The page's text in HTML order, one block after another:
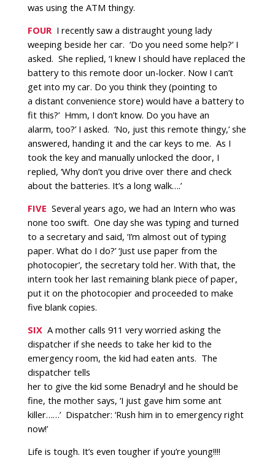
was using the ATM thingy.
FOUR I recently saw a distraught young lady
weeping beside her car. ‘Do you need some help?’ I
asked. She replied, ‘I knew I should have replaced the
battery to this remote door un-locker. Now I can’t
get into my car. Do you think they (pointing to
a distant convenience store) would have a battery to
fit this?’ Hmm, I don’t know. Do you have an
alarm, too?’ I asked. ‘No, just this remote thingy,’ she
answered, handing it and the car keys to me. As I
took the key and manually unlocked the door, I
replied, ‘Why don’t you drive over there and check
about the batteries. It’s a long walk….’
FIVE Several years ago, we had an Intern who was
none too swift. One day she was typing and turned
to a secretary and said, ‘I’m almost out of typing
paper. What do I do?’ ‘Just use paper from the
photocopier’, the secretary told her. With that, the
intern took her last remaining blank piece of paper,
put it on the photocopier and proceeded to make
five blank copies.
SIX A mother calls 911 very worried asking the
dispatcher if she needs to take her kid to the
emergency room, the kid had eaten ants. The
dispatcher tells
her to give the kid some Benadryl and he should be
fine, the mother says, ‘I just gave him some ant
killer……’ Dispatcher: ‘Rush him in to emergency right
now!’
Life is tough. It’s even tougher if you’re young!!!!